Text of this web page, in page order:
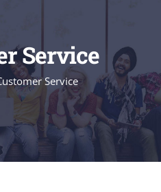
Service
Service